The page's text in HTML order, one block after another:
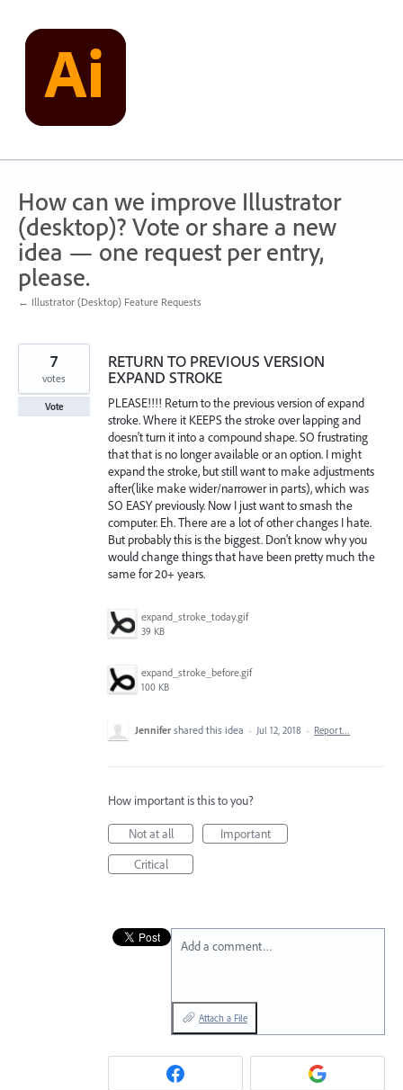
content
How can we improve Illustrator
(desktop)? Vote or share a new
idea — one request per entry,
please.
← Illustrator (Desktop) Feature Requests
RETURN TO PREVIOUS VERSION
EXPAND STROKE
PLEASE!!!! Return to the previous version of expand
stroke. Where it KEEPS the stroke over lapping and
doesn't turn it into a compound shape. SO frustrating
that that is no longer available or an option. I might
expand the stroke, but still want to make adjustments
after(like make wider/narrower in parts), which was
SO EASY previously. Now I just want to smash the
computer. Eh. There are a lot of other changes I hate.
But probably this is the biggest. Don't know why you
would change things that have been pretty much the
same for 20+ years.
expand_stroke_today.gif
39 KB
expand_stroke_before.gif
100 KB
7
votes
Vote
Jennifer shared this idea · Jul 12, 2018 · Report…
How important is this to you?
Not at all
Important
Critical
Add a comment…
Attach a File